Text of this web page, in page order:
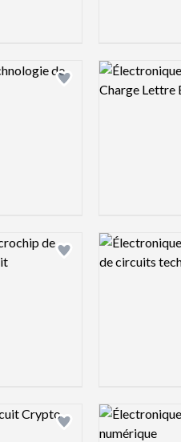
Add logo to shortlist
Logo preview
Add logo to shortlist
Logo preview
Add logo to shortlist
Logo preview